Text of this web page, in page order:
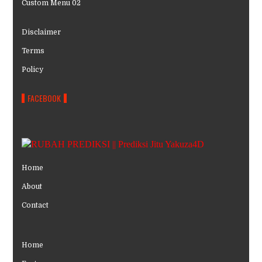
Custom Menu 02
Disclaimer
Terms
Policy
FACEBOOK
Home
About
Contact
Home